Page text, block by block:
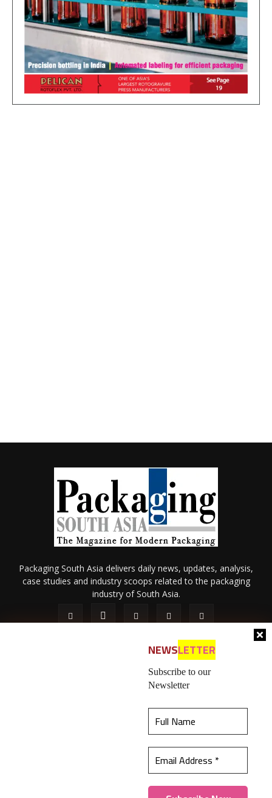
best experience on our website.Learn more
NEWSLETTER
Subscribe to our
Newsletter
Packaging South Asia delivers daily news, updates, analysis,
case studies and industry scoops related to the packaging
industry of South Asia.
Contact Us
© 2026 All content (text and media) is intellectual property of IPP
Catalog Publications Pvt. Ltd.